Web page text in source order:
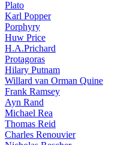
Plato
Karl Popper
Porphyry
Huw Price
H.A.Prichard
Protagoras
Hilary Putnam
Willard van Orman Quine
Frank Ramsey
Ayn Rand
Michael Rea
Thomas Reid
Charles Renouvier